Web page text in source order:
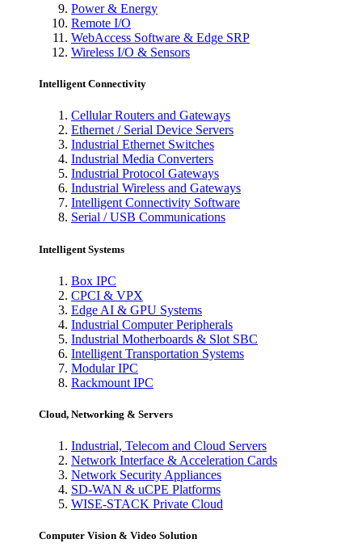
Power & Energy
Remote I/O
WebAccess Software & Edge SRP
Wireless I/O & Sensors
Intelligent Connectivity
Cellular Routers and Gateways
Ethernet / Serial Device Servers
Industrial Ethernet Switches
Industrial Media Converters
Industrial Protocol Gateways
Industrial Wireless and Gateways
Intelligent Connectivity Software
Serial / USB Communications
Intelligent Systems
Box IPC
CPCI & VPX
Edge AI & GPU Systems
Industrial Computer Peripherals
Industrial Motherboards & Slot SBC
Intelligent Transportation Systems
Modular IPC
Rackmount IPC
Cloud, Networking & Servers
Industrial, Telecom and Cloud Servers
Network Interface & Acceleration Cards
Network Security Appliances
SD-WAN & uCPE Platforms
WISE-STACK Private Cloud
Computer Vision & Video Solution